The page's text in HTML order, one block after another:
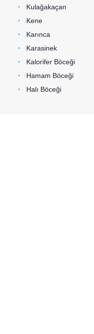
Kulağakaçan
Kene
Karınca
Karasinek
Kalorifer Böceği
Hamam Böceği
Halı Böceği